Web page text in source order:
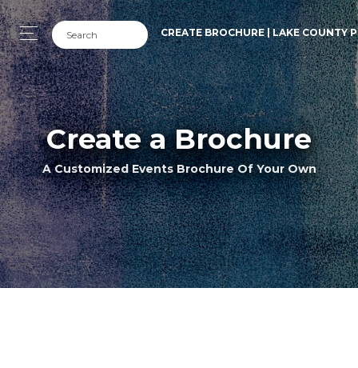
CREATE BROCHURE | LAKE COUNTY
Create a Brochure
A Customized Events Brochure Of Your Own